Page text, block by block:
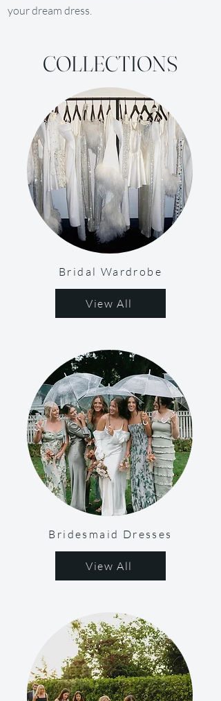
your dream dress.
COLLECTIONS
Bridal Wardrobe
View All
Bridesmaid Dresses
View All